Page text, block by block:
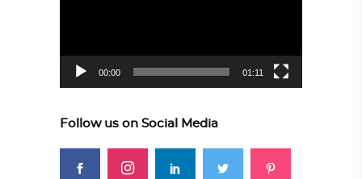
00:00 01:11
Follow us on Social Media